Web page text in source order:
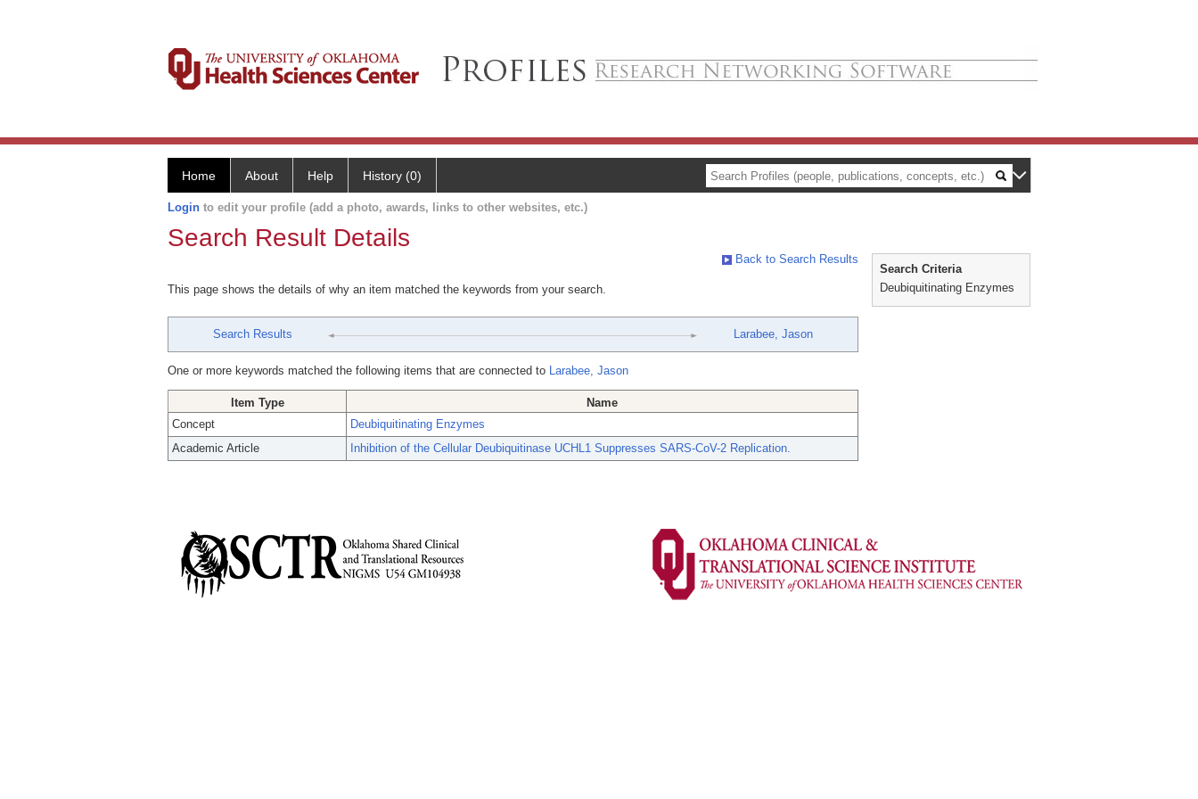
Home About Help History (0)
Login to edit your profile (add a photo, awards, links to other websites, etc.)
Search Result Details
Back to Search Results
This page shows the details of why an item matched the keywords from your search.
Search Results Larabee, Jason
One or more keywords matched the following items that are connected to Larabee, Jason
Item Type
Name
Concept
Deubiquitinating Enzymes
Academic Article
Inhibition of the Cellular Deubiquitinase UCHL1 Suppresses SARS-CoV-2 Replication.
Search Criteria
Deubiquitinating Enzymes